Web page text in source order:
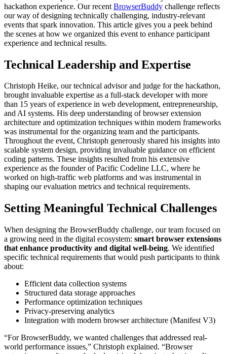
hackathon experience. Our recent BrowserBuddy challenge reflects
our way of designing technically challenging, industry-relevant
events that spark innovation. This article gives you a peek behind
the scenes at how we organized this event to enhance participant
experience and technical results.
Technical Leadership and Expertise
Christoph Heike, our technical advisor and judge for the hackathon,
brought invaluable expertise as a full-stack developer with more
than 15 years of experience in web development, entrepreneurship,
and AI systems. His deep understanding of browser extension
architecture and optimization techniques within modern frameworks
was instrumental for the organizing team and the participants.
Throughout the event, Christoph generously shared his insights into
scalable system design, providing invaluable guidance on efficient
coding patterns. These insights resulted from his extensive
experience as the founder of Pacific Codeline LLC, where he
worked on high-traffic web platforms and was instrumental in
shaping our evaluation metrics and technical requirements.
Setting Meaningful Technical Challenges
When designing the BrowserBuddy challenge, our team focused on
a growing need in the digital ecosystem: smart browser extensions
that enhance productivity and digital well-being. We identified
specific technical requirements that would push participants to think
about:
Efficient data collection systems
Structured data storage approaches
Performance optimization techniques
Privacy-preserving analytics
Integration with modern browser architecture (Manifest V3)
“For BrowserBuddy, we wanted challenges that addressed real-
world performance issues,” Christoph explained. “Browser